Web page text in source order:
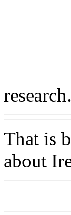
research.
That is
about